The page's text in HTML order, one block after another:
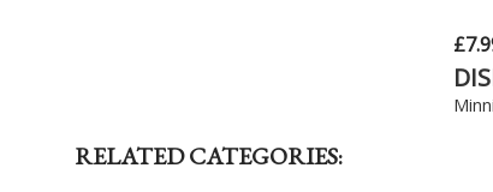
RELATED CATEGORIES: